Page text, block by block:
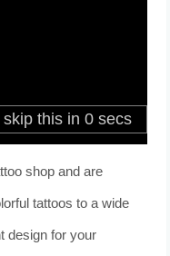
shop and are
tattoos to a wide
design for your